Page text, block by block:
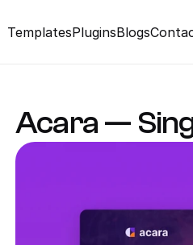
TemplatesPluginsBlogs
Acara —